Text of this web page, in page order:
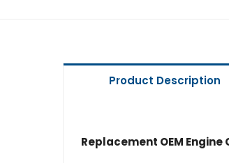
Product Description
Replacement OEM Engine